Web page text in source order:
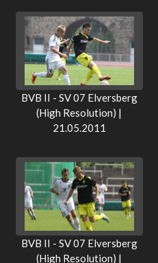
BVB II - SV 07 Elversberg
(High Resolution) |
21.05.2011
BVB II - SV 07 Elversberg
(High Resolution) |